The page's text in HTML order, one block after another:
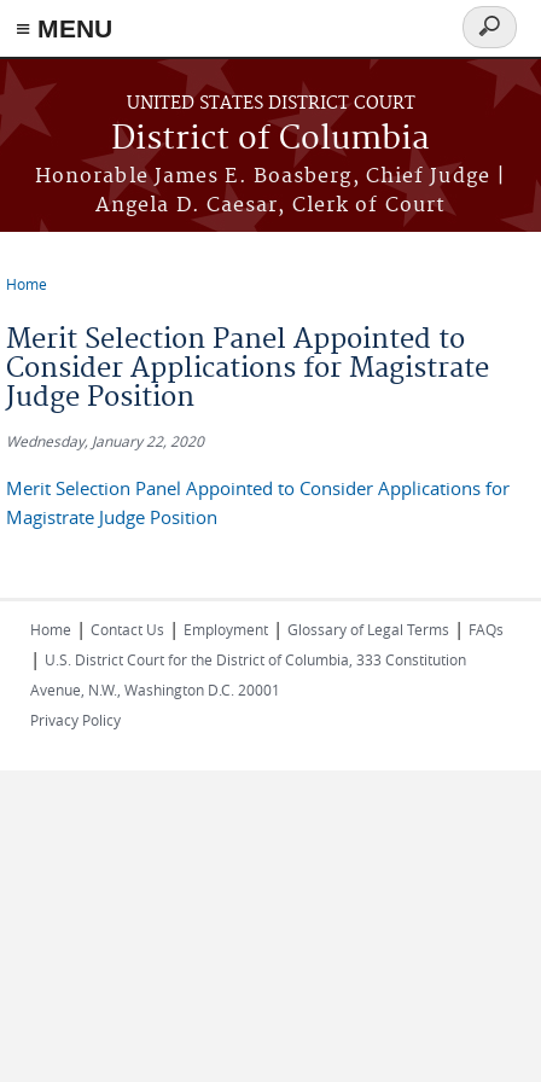
≡ MENU
Skip to main content
UNITED STATES DISTRICT COURT
District of Columbia
Honorable James E. Boasberg, Chief Judge |
Angela D. Caesar, Clerk of Court
Search
form
Home
Merit Selection Panel Appointed to
Consider Applications for Magistrate
Judge Position
Wednesday, January 22, 2020
Merit Selection Panel Appointed to Consider Applications for
Magistrate Judge Position
Home | Contact Us | Employment | Glossary of Legal Terms | FAQs
| U.S. District Court for the District of Columbia, 333 Constitution
Avenue, N.W., Washington D.C. 20001
Privacy Policy